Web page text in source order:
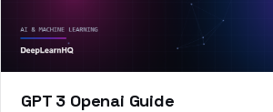
GPT 3 Openai Guide